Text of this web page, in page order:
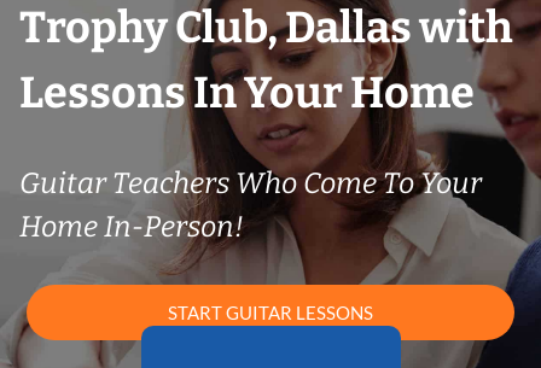
Trophy Club, Dallas with
Lessons In Your Home
Guitar Teachers Who Come To Your
Home In-Person!
START GUITAR LESSONS